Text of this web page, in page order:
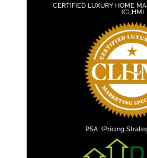
CERTIFIED LUXURY HOME
(CLHM)
PSA (Pricing